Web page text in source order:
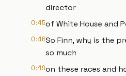
director
0:45of White House and
0:46So Finn, why is the
so much
0:49on these races and